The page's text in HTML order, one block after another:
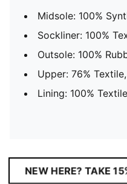
Midsole: 100%
Sockliner: 100%
Outsole: 100%
Upper: 76%
Lining: 100% Textile
NEW HERE? TAKE